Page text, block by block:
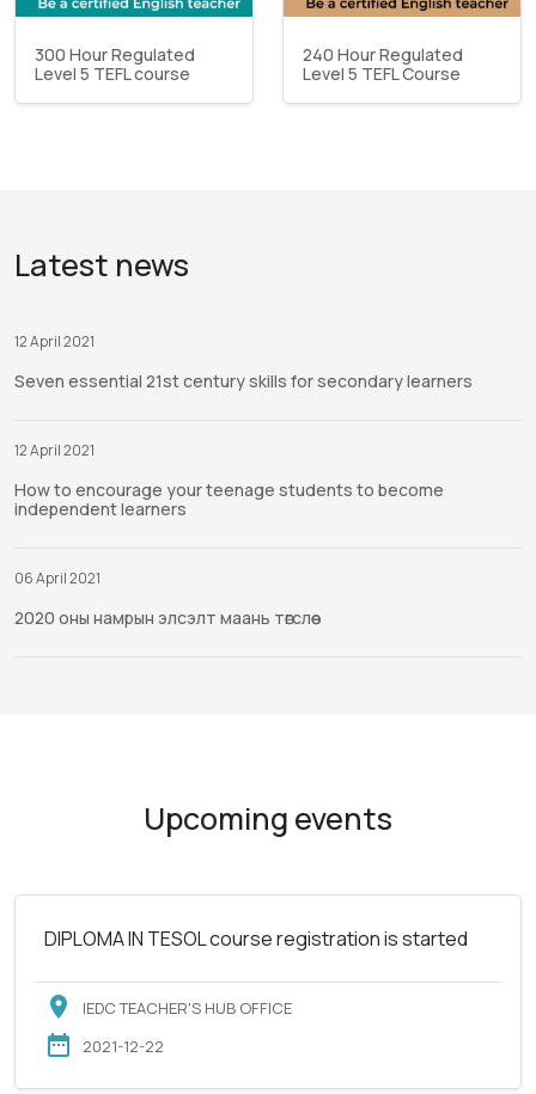
300 Hour Regulated
Level 5 TEFL course
240 Hour Regulated
Level 5 TEFL Course
Latest news
12 April 2021
Seven essential 21st century skills for secondary learners
12 April 2021
How to encourage your teenage students to become
independent learners
06 April 2021
2020 оны намрын элсэлт маань төгслөө
Upcoming events
DIPLOMA IN TESOL course registration is started
IEDC TEACHER'S HUB OFFICE
2021-12-22